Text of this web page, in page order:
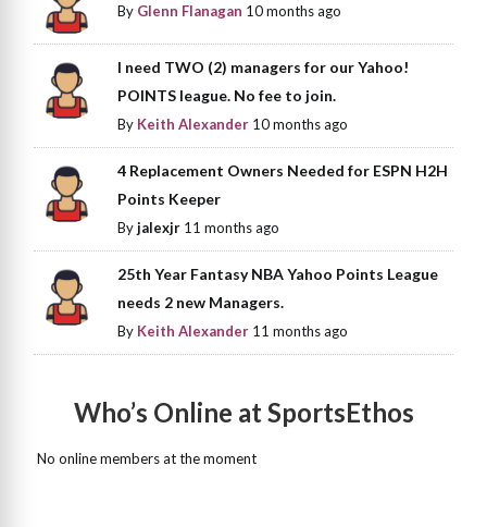
By Glenn Flanagan 10 months ago
I need TWO (2) managers for our Yahoo!
POINTS league. No fee to join.
By Keith Alexander 10 months ago
4 Replacement Owners Needed for ESPN H2H
Points Keeper
Byjalexjr 11 months ago
25th Year Fantasy NBA Yahoo Points League
needs 2 new Managers.
By Keith Alexander 11 months ago
Who’s Online at SportsEthos
No online members at the moment